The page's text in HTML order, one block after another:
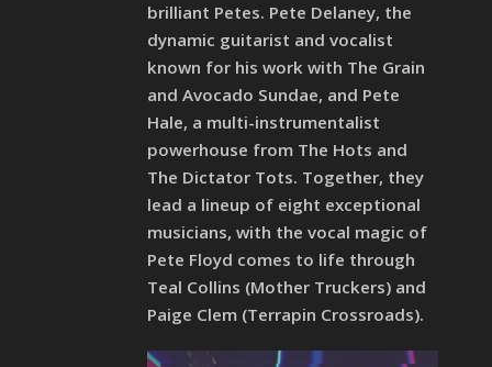
brilliant Petes. Pete Delaney, the
dynamic guitarist and vocalist
known for his work with The Grain
and Avocado Sundae, and Pete
Hale, a multi-instrumentalist
powerhouse from The Hots and
The Dictator Tots. Together, they
lead a lineup of eight exceptional
musicians, with the vocal magic of
Pete Floyd comes to life through
Teal Collins (Mother Truckers) and
Paige Clem (Terrapin Crossroads).